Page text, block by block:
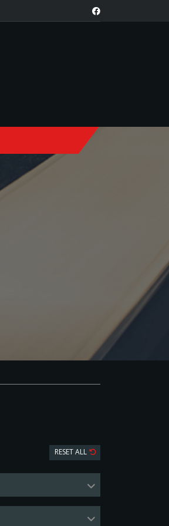
RESET ALL